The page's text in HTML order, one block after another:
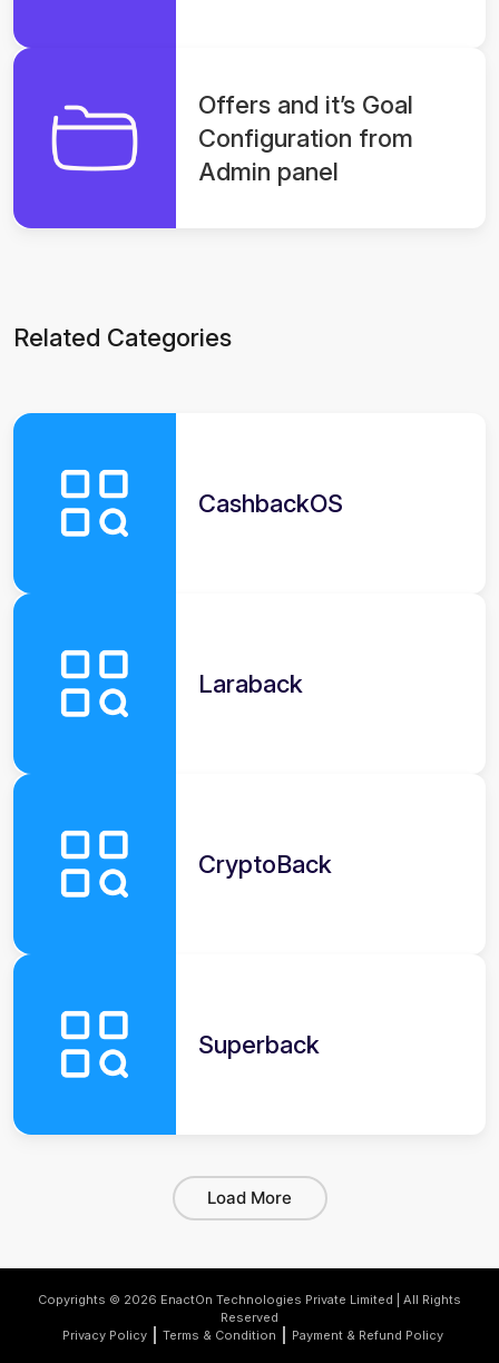
Offers and it’s Goal
Configuration from
Admin panel
Related Categories
CashbackOS
Laraback
CryptoBack
Superback
Load More
Copyrights © 2026 EnactOn Technologies Private Limited | All Rights
Reserved
Privacy Policy
Terms & Condition Payment & Refund Policy